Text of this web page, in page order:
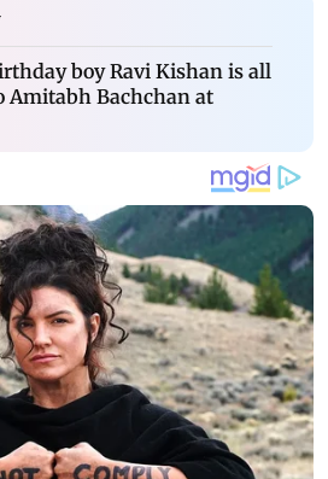
boy Ravi Kishan is all
Amitabh Bachchan at